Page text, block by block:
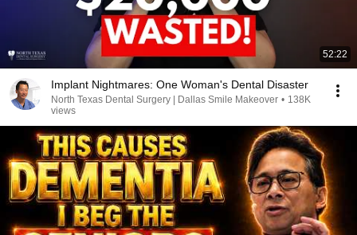
52:22
Implant Nightmares: One Woman's Dental Disaster
North Texas Dental Surgery | Dallas Smile Makeover • 138K
views